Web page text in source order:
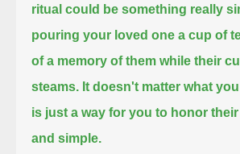
ritual could be something really
pouring your loved one a cup of
of a memory of them while their
steams. It doesn't matter what
is just a way for you to honor
and simple.